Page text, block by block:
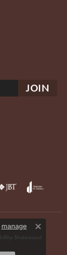
manage
Close